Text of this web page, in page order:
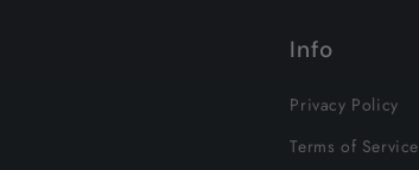
Info
Privacy Policy
Terms of Service